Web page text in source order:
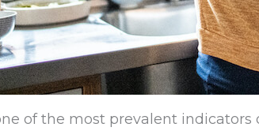
of the most prevalent indicators